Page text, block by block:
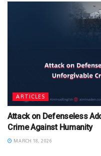
ARTICLES
Attack on Defenseless
Crime Against Humanity
MARCH 18, 2026